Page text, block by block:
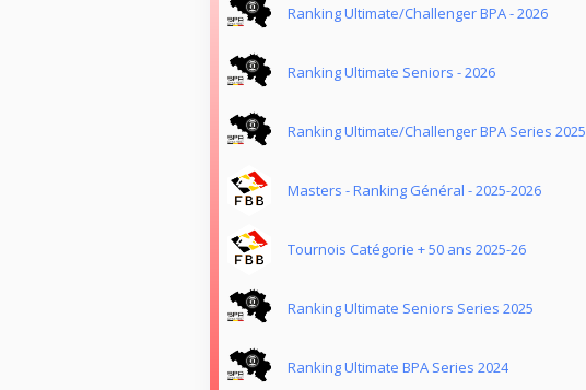
Ranking Ultimate/Challenger BPA - 2026
Ranking Ultimate Seniors - 2026
Ranking Ultimate/Challenger BPA Series 2025
Masters - Ranking Général - 2025-2026
Tournois Catégorie + 50 ans 2025-26
Ranking Ultimate Seniors Series 2025
Ranking Ultimate BPA Series 2024